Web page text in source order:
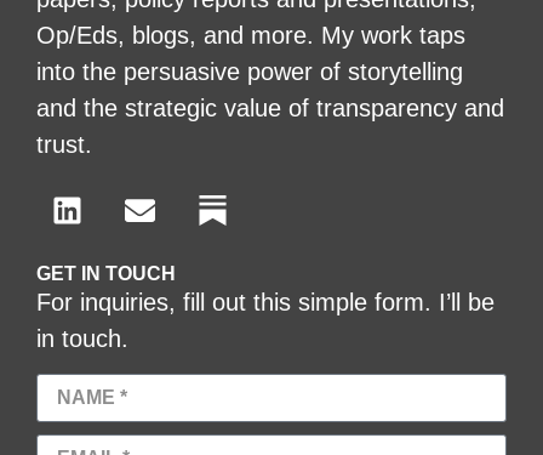
Op/Eds, blogs, and more. My work taps
into the persuasive power of storytelling
and the strategic value of transparency and
trust.
GET IN TOUCH
For inquiries, fill out this simple form. I’ll be
in touch.